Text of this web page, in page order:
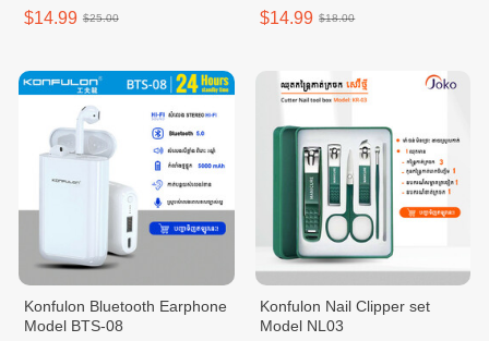
$14.99 $25.00 $14.99 $18.00
Konfulon Bluetooth Earphone
Model BTS-08
Konfulon Nail Clipper set
Model NL03